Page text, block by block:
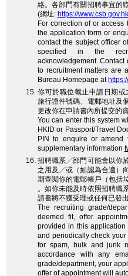
絡。各部門有關招聘事宜的
(網址: https://www.csb.gov.hk
For correction of or
the application form or
contact the subject officer
specified in the
acknowledgement. Contact
to recruitment matters are
Bureau Homepage at
你可於職位截止申請日期
旅行證件號碼、電郵地址及
更改你在申請書內所提交的
You can enter this system
HKID or Passport/Travel
PIN to enquire or amend
supplementary information
招聘職系╱部門可能會以你
之用及╱或（如認為合適）
期查閱你的電郵帳戶（包括
。如你未能及時依照招聘職
請書將不獲受理或任何已發
The recruiting grade/
deemed fit, offer
provided in this
and periodically check
for spam, bulk and junk
accordance with any
grade/department, your
offer of appointment will